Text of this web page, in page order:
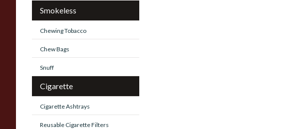
Smokeless
Chewing Tobacco
Chew Bags
Snuff
Cigarette
Cigarette Ashtrays
Reusable Cigarette Filters